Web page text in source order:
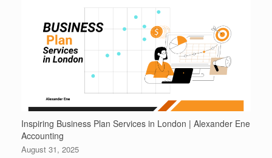
Inspiring Business Plan Services in London | Alexander Ene
Accounting
August 31, 2025